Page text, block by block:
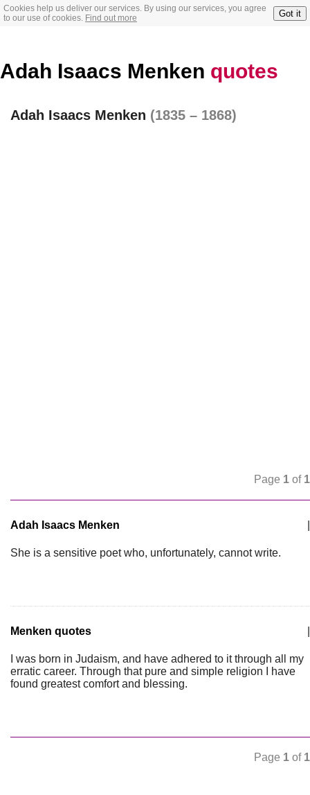
Cookies help us deliver our services. By using our services, you agree
to our use of cookies. Find out more Got it
Adah Isaacs Menken quotes
Adah Isaacs Menken (1835 – 1868)
Page 1 of 1
Adah Isaacs Menken
She is a sensitive poet who, unfortunately, cannot write.
Menken quotes
I was born in Judaism, and have adhered to it through all my
erratic career. Through that pure and simple religion I have
found greatest comfort and blessing.
Page 1 of 1